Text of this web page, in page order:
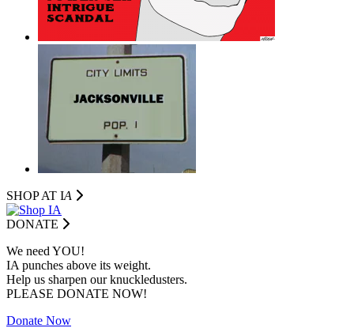
SHOP AT IA
DONATE
We need YOU!
IA punches above its weight.
Help us sharpen our knuckledusters.
PLEASE DONATE NOW!
Donate Now